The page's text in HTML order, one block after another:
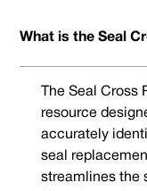
What is the Seal
The Seal Cross
resource
accurately
seal
streamlines the